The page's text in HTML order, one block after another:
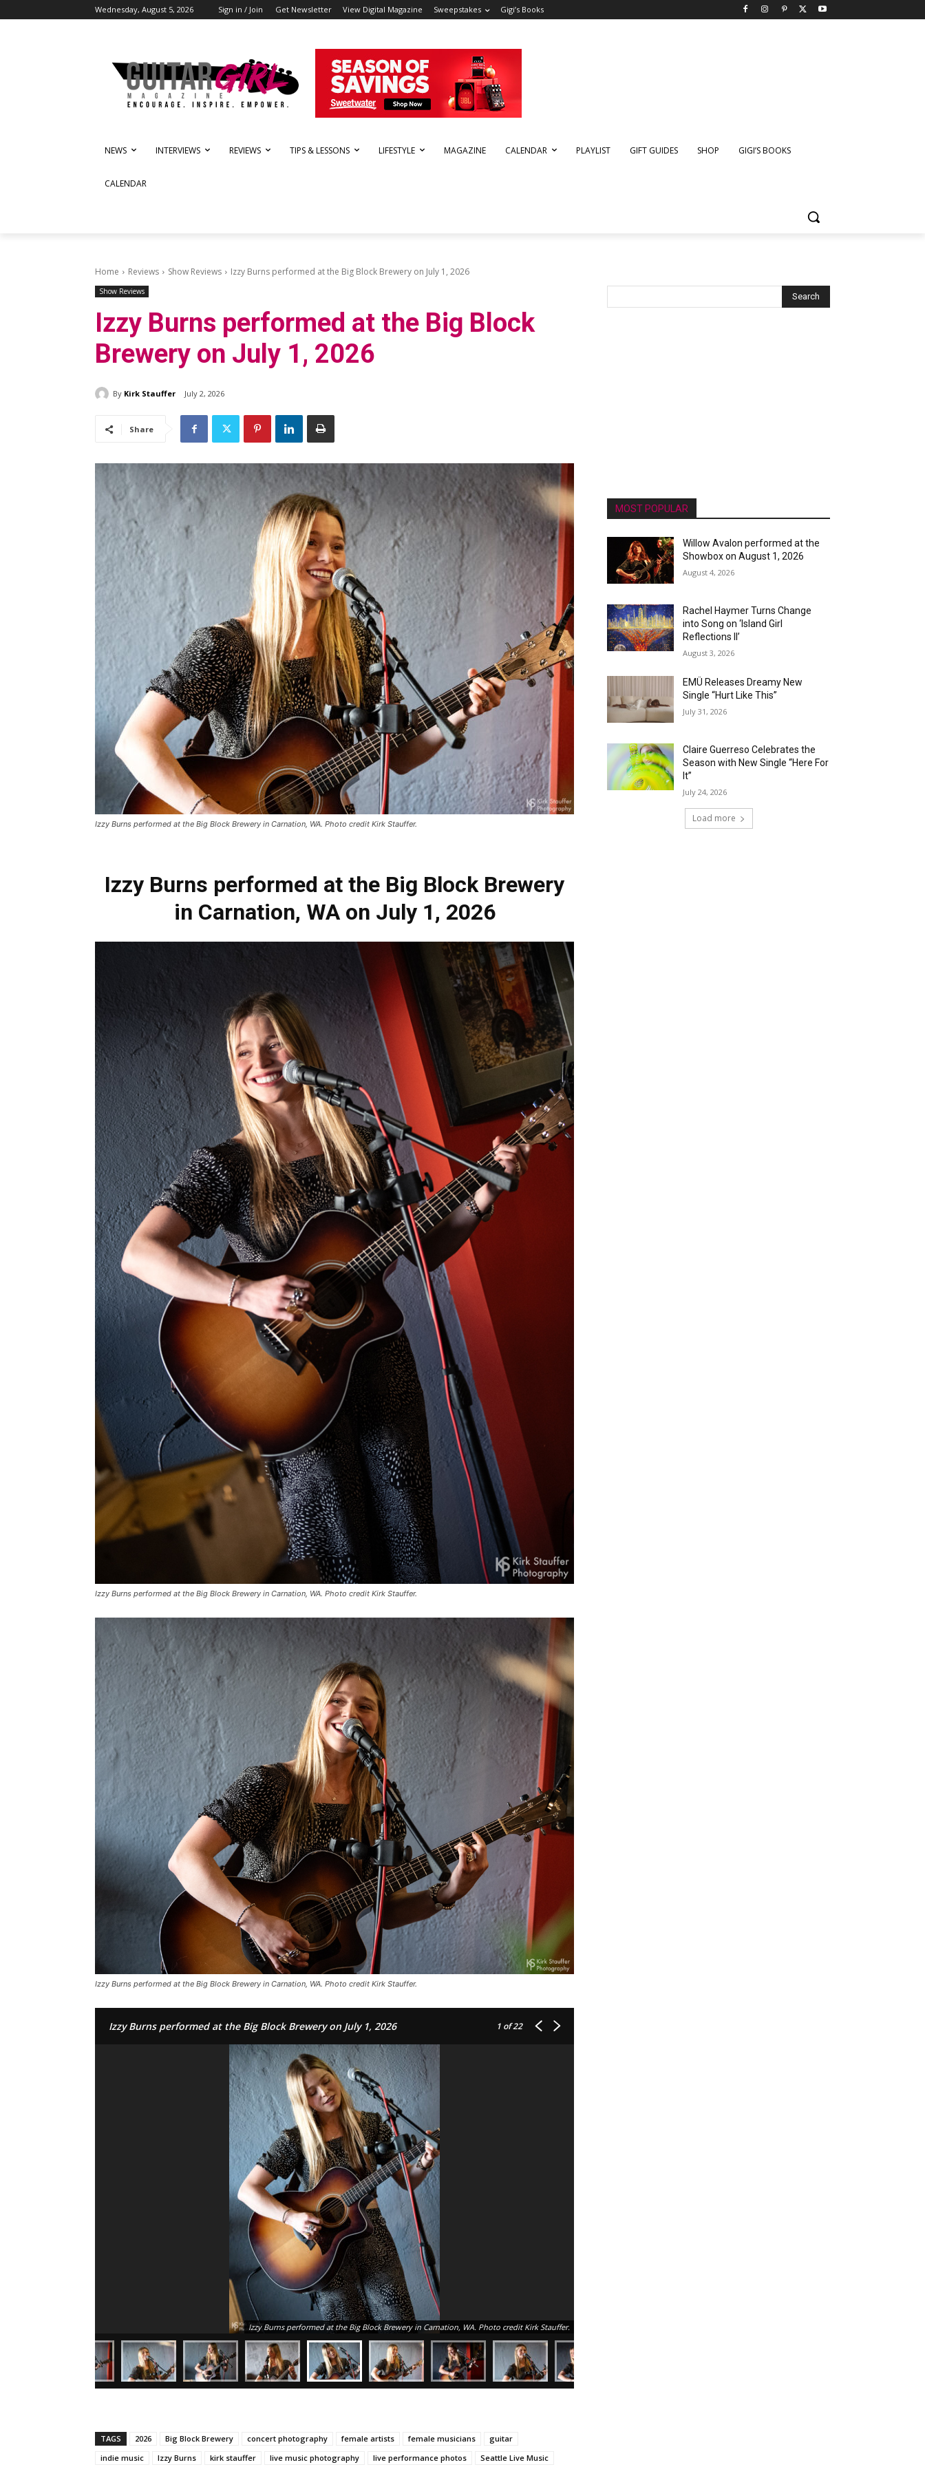
Wednesday, August 5, 2026 Sign in / Join Get Newsletter View Digital Magazine Sweepstakes Gigi’s Books
NEWS INTERVIEWS REVIEWS TIPS & LESSONS LIFESTYLE MAGAZINE CALENDAR PLAYLIST GIFT GUIDES SHOP GIGI’S BOOKS
CALENDAR
Home Reviews Show Reviews Izzy Burns performed at the Big Block Brewery on July 1, 2026
Show Reviews
Izzy Burns performed at the Big Block
Brewery on July 1, 2026
By Kirk Stauffer July 2, 2026
Share
Izzy Burns performed at the Big Block Brewery in Carnation, WA. Photo credit Kirk Stauffer.
Izzy Burns performed at the Big Block Brewery
in Carnation, WA on July 1, 2026
Izzy Burns performed at the Big Block Brewery in Carnation, WA. Photo credit Kirk Stauffer.
Izzy Burns performed at the Big Block Brewery in Carnation, WA. Photo credit Kirk Stauffer.
Izzy Burns performed at the Big Block Brewery on July 1, 2026 1 of 22
Izzy Burns performed at the Big Block Brewery in Carnation, WA. Photo credit Kirk Stauffer.
TAGS 2026 Big Block Brewery concert photography female artists female musicians
guitar
indie music
Izzy Burns kirk stauffer live music photography live performance photos Seattle Live Music
MOST POPULAR
Willow Avalon performed at the
Showbox on August 1, 2026
August 4, 2026
Rachel Haymer Turns Change
into Song on ‘Island Girl
Reflections II’
August 3, 2026
EMÜ Releases Dreamy New
Single “Hurt Like This”
July 31, 2026
Claire Guerreso Celebrates the
Season with New Single “Here For
It”
July 24, 2026
Load more